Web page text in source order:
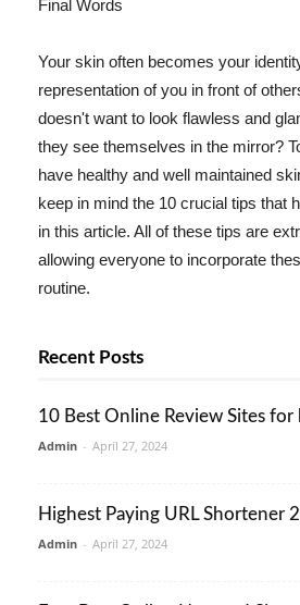
Final Words
Your skin often becomes your
representation of you in front of
doesn't want to look flawless and
they see themselves in the mirror?
have healthy and well maintained
keep in mind the 10 crucial tips that
in this article. All of these tips are
allowing everyone to incorporate
routine.
Recent Posts
10 Best Online Review Sites for
Admin - April 27, 2024
Highest Paying URL Shortener
Admin - April 27, 2024